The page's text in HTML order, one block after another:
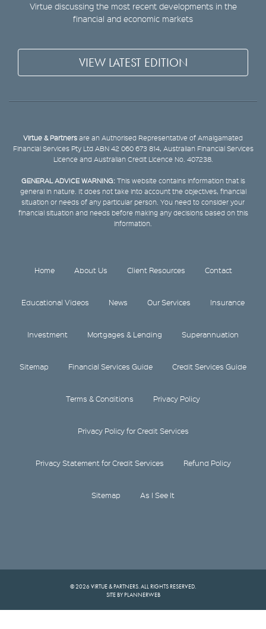
Virtue discussing the most recent developments in the
financial and economic markets
VIEW LATEST EDITION
Virtue & Partners are an Authorised Representative of Amalgamated
Financial Services Pty Ltd ABN 42 060 673 814, Australian Financial Services
Licence and Australian Credit Licence No. 407238.
GENERAL ADVICE WARNING:This website contains information that is
general in nature. It does not take into account the objectives, financial
situation or needs of any particular person. You need to consider your
financial situation and needs before making any decisions based on this
information.
Home About Us Client Resources Contact
Educational Videos News Our Services Insurance
Investment Mortgages & Lending Superannuation
Sitemap Financial Services Guide Credit Services Guide
Terms & Conditions Privacy Policy
Privacy Policy for Credit Services
Privacy Statement for Credit Services Refund Policy
Sitemap As I See It
© 2026 VIRTUE & PARTNERS. ALL RIGHTS RESERVED.
SITE BY PLANNERWEB